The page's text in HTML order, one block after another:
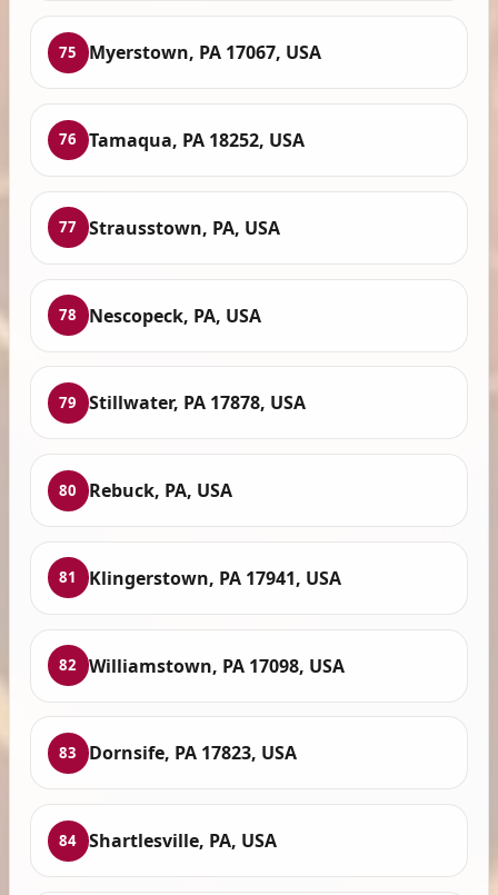
75 Myerstown, PA 17067, USA
76 Tamaqua, PA 18252, USA
77 Strausstown, PA, USA
78 Nescopeck, PA, USA
79 Stillwater, PA 17878, USA
80 Rebuck, PA, USA
81 Klingerstown, PA 17941, USA
82 Williamstown, PA 17098, USA
83 Dornsife, PA 17823, USA
84 Shartlesville, PA, USA